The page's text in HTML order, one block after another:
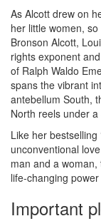
As Alcott drew on
her little women,
Bronson Alcott,
rights exponent
of Ralph Waldo
spans the vibrant
antebellum South,
North reels under
Like her bestselling
unconventional
man and a
life-changing
Important